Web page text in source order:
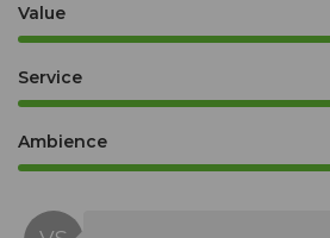
Value
Service
Ambience